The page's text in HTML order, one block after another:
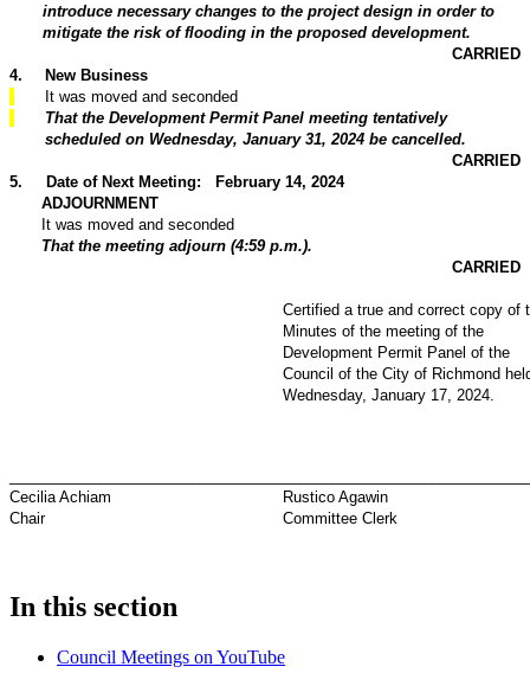
introduce necessary changes to the project design in order to
mitigate the risk of flooding in the proposed development.
CARRIED
4.
New Business
It was moved and seconded
That the Development Permit Panel meeting tentatively
scheduled on Wednesday, January 31, 2024 be cancelled.
CARRIED
5.
Date of Next Meeting: February 14, 2024
ADJOURNMENT
It was moved and seconded
That the meeting adjourn (4:59 p.m.).
CARRIED
Certified a true and correct copy of
Minutes of the meeting of the
Development Permit Panel of the
Council of the City of Richmond
Wednesday, January 17, 2024.
Cecilia Achiam
Chair
Rustico Agawin
Committee Clerk
In this section
Council Meetings on YouTube